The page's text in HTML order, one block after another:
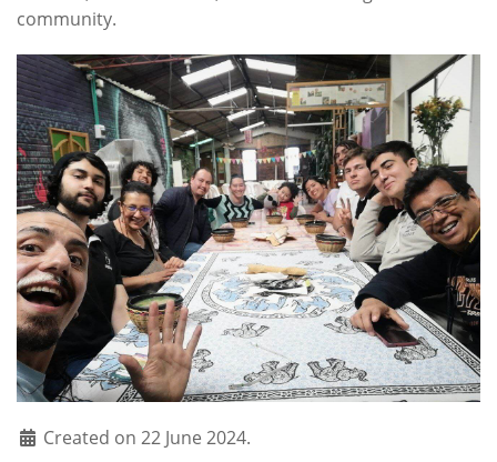
community.
Created on 22 June 2024.